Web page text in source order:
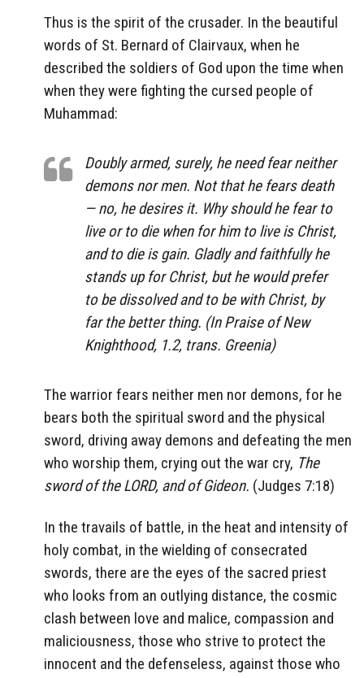
Thus is the spirit of the crusader. In the beautiful
words of St. Bernard of Clairvaux, when he
described the soldiers of God upon the time when
when they were fighting the cursed people of
Muhammad:
Doubly armed, surely, he need fear neither
demons nor men. Not that he fears death
— no, he desires it. Why should he fear to
live or to die when for him to live is Christ,
and to die is gain. Gladly and faithfully he
stands up for Christ, but he would prefer
to be dissolved and to be with Christ, by
far the better thing. (In Praise of New
Knighthood, 1.2, trans. Greenia)
The warrior fears neither men nor demons, for he
bears both the spiritual sword and the physical
sword, driving away demons and defeating the men
who worship them, crying out the war cry, The
sword of the LORD, and of Gideon. (Judges 7:18)
In the travails of battle, in the heat and intensity of
holy combat, in the wielding of consecrated
swords, there are the eyes of the sacred priest
who looks from an outlying distance, the cosmic
clash between love and malice, compassion and
maliciousness, those who strive to protect the
innocent and the defenseless, against those who